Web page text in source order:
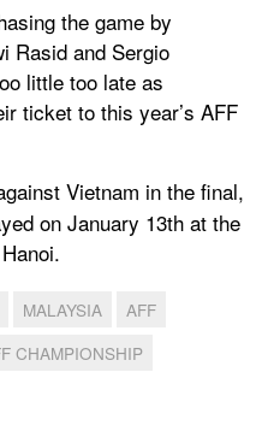
the game by
Rasid and Sergio
little too late as
ticket to this year’s AFF
Vietnam in the final,
on January 13th at the
MALAYSIA
AFF
CHAMPIONSHIP